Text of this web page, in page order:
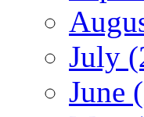
July
June